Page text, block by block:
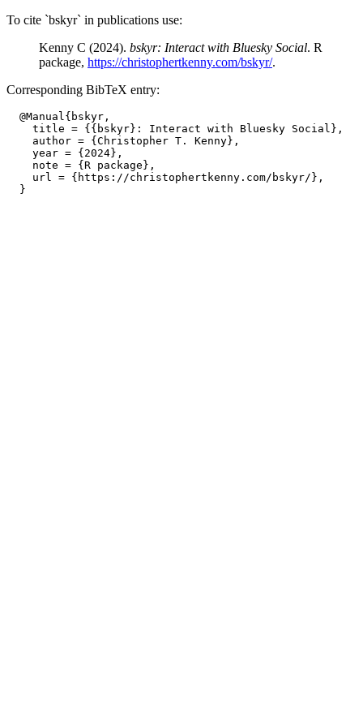
To cite `bskyr` in publications use:
Kenny C (2024). bskyr: Interact with Bluesky Social. R
package, https://christophertkenny.com/bskyr/.
Corresponding BibTeX entry:
  @Manual{bskyr,
    title = {{bskyr}: Interact with Bluesky Social},
    author = {Christopher T. Kenny},
    year = {2024},
    note = {R package},
    url = {https://christophertkenny.com/bskyr/},